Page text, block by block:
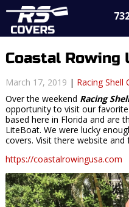
Coastal Rowing
March 17, 2019 | Racing Shell
Over the weekend Racing
opportunity to visit our
based here in Florida and are
LiteBoat. We were lucky
covers. Visit there website
https://coastalrowingusa.com